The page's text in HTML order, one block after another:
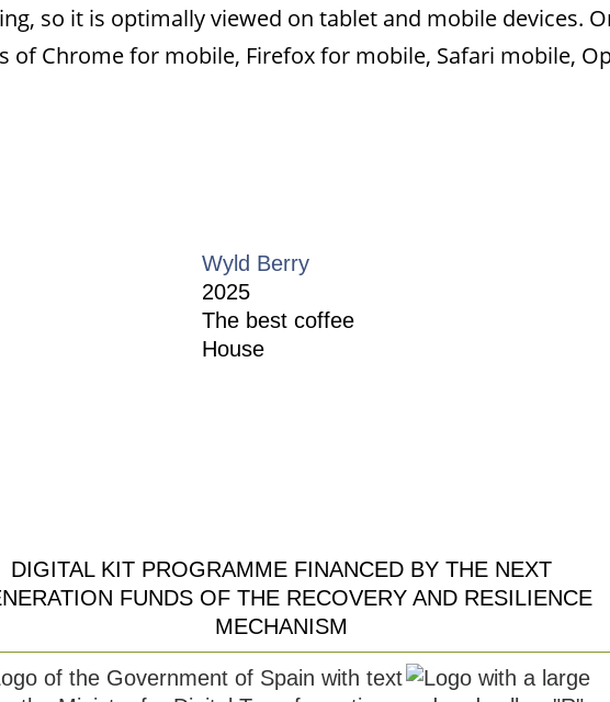
so it is optimally viewed on tablet and mobile devices.
Chrome for mobile, Firefox for mobile, Safari mobile,
Wyld Berry
2025
The best coffee
House
DIGITAL KIT PROGRAMME FINANCED BY THE NEXT
FUNDS OF THE RECOVERY AND RESILIENCE
MECHANISM